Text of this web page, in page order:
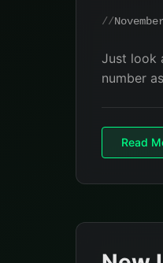
Just look
number
Read